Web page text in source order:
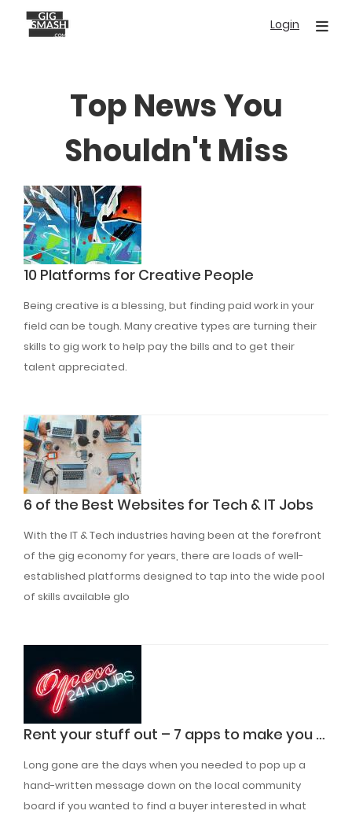
main
Login
Top News You
Shouldn't Miss
10 Platforms for Creative People
Being creative is a blessing, but finding paid work in your
field can be tough. Many creative types are turning their
skills to gig work to help pay the bills and to get their
talent appreciated.
6 of the Best Websites for Tech & IT Jobs
With the IT & Tech industries having been at the forefront
of the gig economy for years, there are loads of well-
established platforms designed to tap into the wide pool
of skills available glo
Rent your stuff out – 7 apps to make you a quick buck
Long gone are the days when you needed to pop up a
hand-written message down on the local community
board if you wanted to find a buyer interested in what